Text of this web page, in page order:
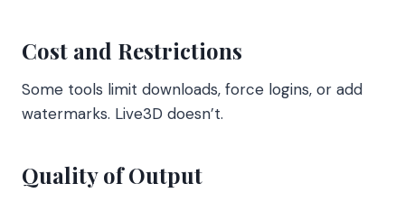
Cost and Restrictions
Some tools limit downloads, force logins, or add
watermarks. Live3D doesn’t.
Quality of Output